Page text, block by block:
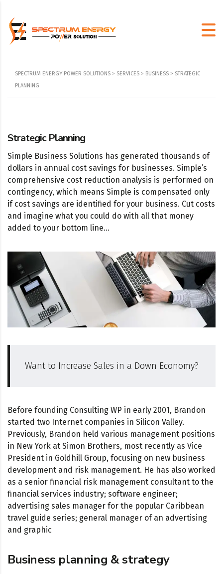
SPECTRUM ENERGY POWER SOLUTIONS > SERVICES > BUSINESS > STRATEGIC
PLANNING
Strategic Planning
Simple Business Solutions has generated thousands of
dollars in annual cost savings for businesses. Simple’s
comprehensive cost reduction analysis is performed on
contingency, which means Simple is compensated only
if cost savings are identified for your business. Cut costs
and imagine what you could do with all that money
added to your bottom line…
Want to Increase Sales in a Down Economy?
Before founding Consulting WP in early 2001, Brandon
started two Internet companies in Silicon Valley.
Previously, Brandon held various management positions
in New York at Simon Brothers, most recently as Vice
President in Goldhill Group, focusing on new business
development and risk management. He has also worked
as a senior financial risk management consultant to the
financial services industry; software engineer;
advertising sales manager for the popular Caribbean
travel guide series; general manager of an advertising
and graphic
Business planning & strategy